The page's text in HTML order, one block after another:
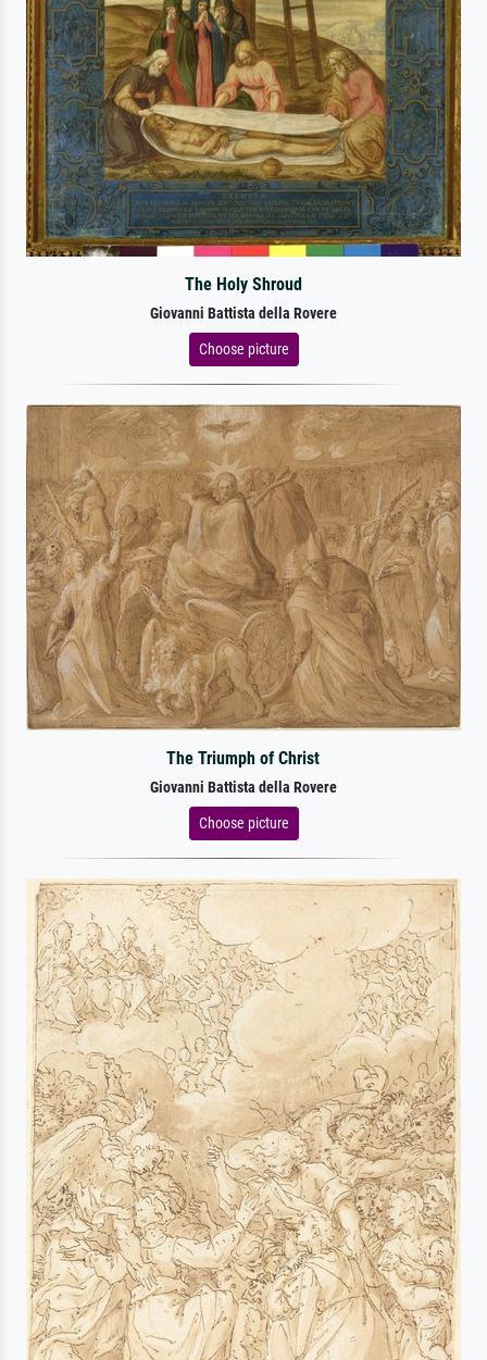
The Holy Shroud
Giovanni Battista della Rovere
Choose picture
The Triumph of Christ
Giovanni Battista della Rovere
Choose picture